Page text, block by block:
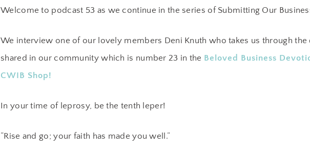
Welcome to podcast 53 as we continue in the series of Submitting Our
We interview one of our lovely members Deni Knuth who takes us through the
shared in our community which is number 23 in the Beloved Business
CWIB Shop!
In your time of leprosy, be the tenth leper!
“Rise and go; your faith has made you well.”